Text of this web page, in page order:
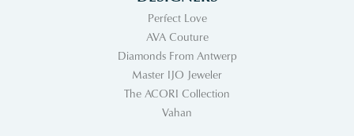
Perfect Love
AVA Couture
Diamonds From Antwerp
Master IJO Jeweler
The ACORI Collection
Vahan